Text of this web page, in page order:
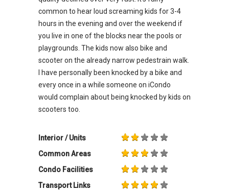
common to hear loud screaming kids for 3-4
hours in the evening and over the weekend if
you live in one of the blocks near the pools or
playgrounds. The kids now also bike and
scooter on the already narrow pedestrain walk.
I have personally been knocked by a bike and
every once in a while someone on iCondo
would complain about being knocked by kids on
scooters too.
Interior / Units
Common Areas
Condo Facilities
Transport Links